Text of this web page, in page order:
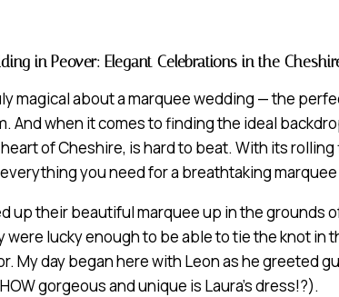
in Peover: Elegant Celebrations in the
magical about a marquee wedding — the
And when it comes to finding the ideal
of Cheshire, is hard to beat. With its
you need for a breathtaking
up their beautiful marquee up in the grounds
were lucky enough to be able to tie the knot in
My day began here with Leon as he greeted
gorgeous and unique is Laura’s dress!?).